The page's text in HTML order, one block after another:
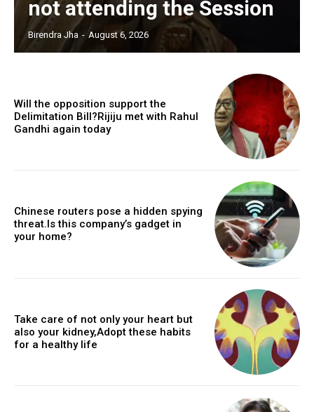
not attending the Session
Birendra Jha - August 6, 2026
Will the opposition support the
Delimitation Bill?Rijiju met with Rahul
Gandhi again today
Chinese routers pose a hidden spying
threat.Is this company’s gadget in
your home?
Take care of not only your heart but
also your kidney,Adopt these habits
for a healthy life